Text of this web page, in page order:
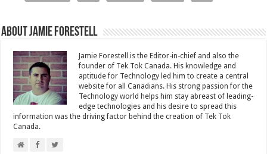
About Jamie Forestell
Jamie Forestell is the Editor-in-chief and also the
founder of Tek Tok Canada. His knowledge and
aptitude for Technology led him to create a central
website for all Canadians. His strong passion for the
Technology world helps him stay abreast of leading-
edge technologies and his desire to spread this
information was the driving factor behind the creation of Tek Tok
Canada.